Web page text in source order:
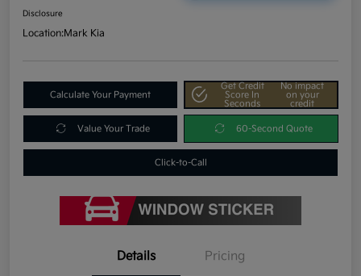
Disclosure
Location:Mark Kia
Calculate Your Payment
Get Credit
Score In
Seconds
No impact
on your
credit
Value Your Trade 60-Second Quote
Click-to-Call
Details Pricing